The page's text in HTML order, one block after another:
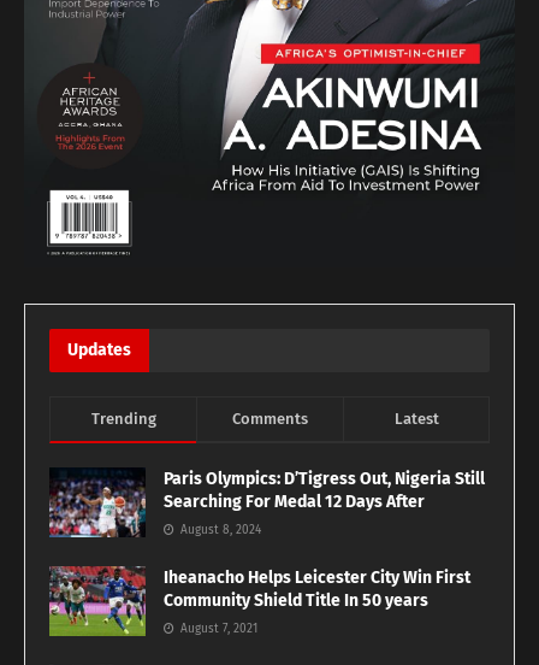
Updates
Trending Comments Latest
Paris Olympics: D’Tigress Out, Nigeria Still
Searching For Medal 12 Days After
August 8, 2024
Iheanacho Helps Leicester City Win First
Community Shield Title In 50 years
August 7, 2021